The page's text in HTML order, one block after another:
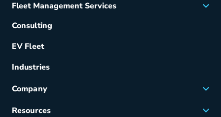
Fleet Management Services
Acquisition
Vehicle Management
Fuel & Power
Small Business Solutions
Consulting
EV Fleet
Industries
Company
Careers
Resources